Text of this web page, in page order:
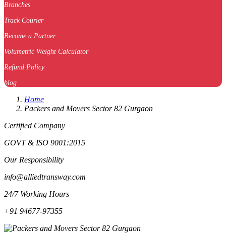
Branches
Track Courier
Become a Partner
Volumetric Weight Calculator
Refund Policy
blog
Home
Packers and Movers Sector 82 Gurgaon
Certified Company
GOVT & ISO 9001:2015
Our Responsibility
info@alliedtransway.com
24/7 Working Hours
+91 94677-97355